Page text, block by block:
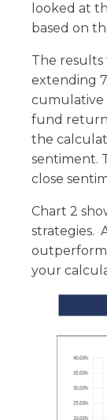
looked at
based on
The
extending
cumulative
fund
the
sentiment.
close
Chart 2
strategies.
your